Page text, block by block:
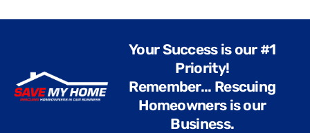
t
n
a
Your Success is our #1
Priority!
Remember... Rescuing
Homeowners is our
Business.